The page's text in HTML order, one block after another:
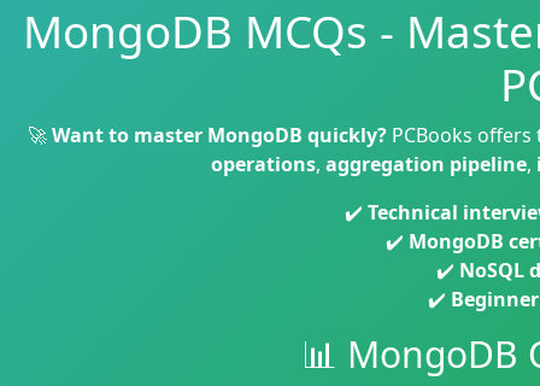
MongoDB MCQs -
🚀Want to master MongoDB quickly?PCBooks
operations, aggregation pipeline,
✔️ Technical
✔️ MongoDB
✔️ NoSQL
✔️
📊 MongoDB